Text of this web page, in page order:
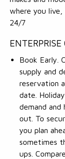
where you live,
24/7
Book Early.
supply and
reservation
date.
demand
out. To
you plan
sometimes
ups.